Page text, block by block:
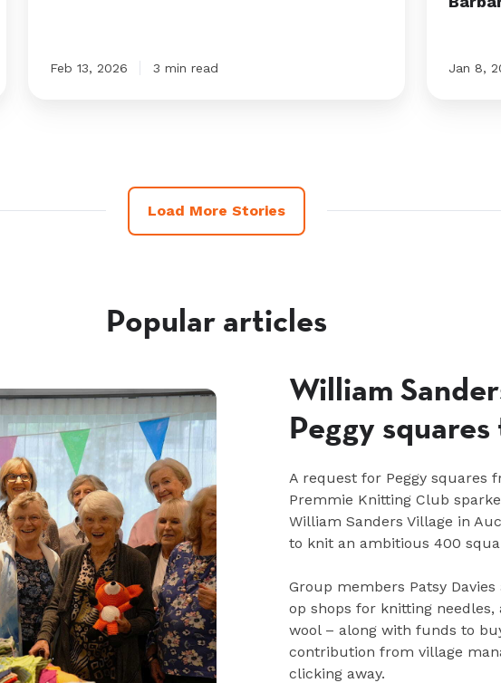
story
Feb 13, 2026 3 min read Jan 8,
Load More Stories
Popular articles
William
Peggy
A request for Peggy squares
Premmie Knitting Club
William Sanders Village in
to knit an ambitious 400
Group members Patsy
op shops for knitting
wool – along with funds to
contribution from village
clicking away.